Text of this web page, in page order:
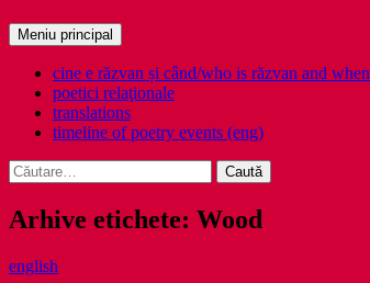
Caută
Meniu principal
cine e răzvan și când/who is răzvan and when
poetici relaţionale
translations
timeline of poetry events (eng)
Caută
după:
Arhive etichete: Wood
english